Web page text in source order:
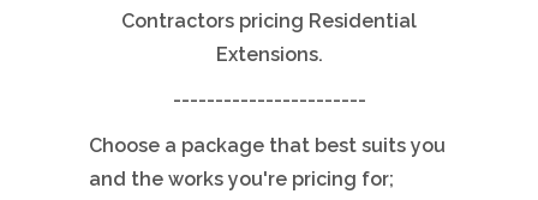
Contractors pricing Residential
Extensions.
-----------------------
Choose a package that best suits you
and the works you're pricing for;